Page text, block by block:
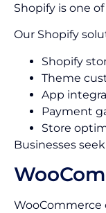
Shopify is one
Our Shopify
Shopify
Theme
App
Payment
Store
Businesses
WooCommerce